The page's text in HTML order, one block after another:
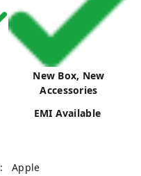
New Box, New
Accessories
EMI Available
: Apple